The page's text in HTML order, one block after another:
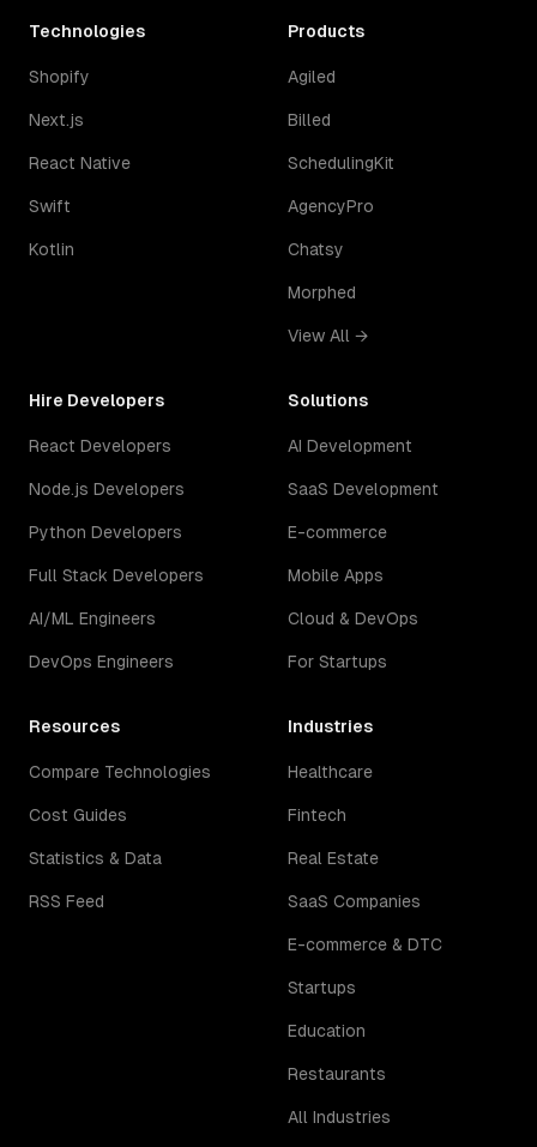
Technologies
Shopify
Next.js
React Native
Swift
Kotlin
Products
Agiled
Billed
SchedulingKit
AgencyPro
Chatsy
Morphed
View All →
Hire Developers
React Developers
Node.js Developers
Python Developers
Full Stack Developers
AI/ML Engineers
DevOps Engineers
Solutions
AI Development
SaaS Development
E-commerce
Mobile Apps
Cloud & DevOps
For Startups
Resources
Compare Technologies
Cost Guides
Statistics & Data
RSS Feed
Industries
Healthcare
Fintech
Real Estate
SaaS Companies
E-commerce & DTC
Startups
Education
Restaurants
All Industries